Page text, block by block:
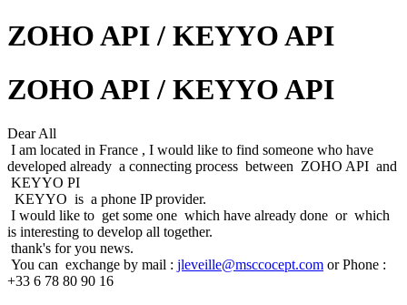
ZOHO API / KEYYO API
ZOHO API / KEYYO API
Dear All
I am located in France , I would like to find someone who have
developed already a connecting process between ZOHO API and
KEYYO PI
KEYYO is a phone IP provider.
I would like to get some one which have already done or which
is interesting to develop all together.
thank's for you news.
You can exchange by mail : jleveille@msccocept.com or Phone :
+33 6 78 80 90 16